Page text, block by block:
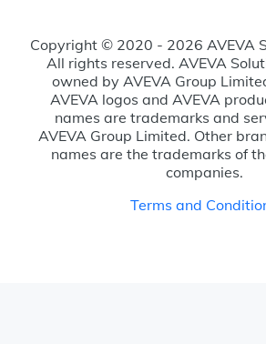
Copyright © 2020 - 2026 AVEVA
All rights reserved. AVEVA
owned by AVEVA Group
AVEVA logos and AVEVA
names are trademarks and
AVEVA Group Limited. Other
names are the trademarks of
companies.
Terms and